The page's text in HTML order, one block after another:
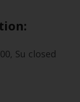
Su closed